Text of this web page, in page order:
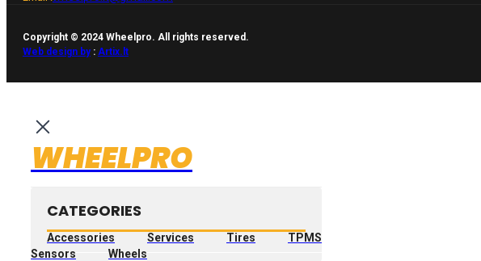
Copyright © 2024 Wheelpro. All rights reserved.
Web design by: Artix.lt
WHEELPRO
CATEGORIES
Accessories Services Tires
TPMS
Sensors
Wheels